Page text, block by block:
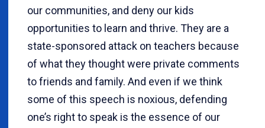
our communities, and deny our kids
opportunities to learn and thrive. They are a
state-sponsored attack on teachers because
of what they thought were private comments
to friends and family. And even if we think
some of this speech is noxious, defending
one’s right to speak is the essence of our